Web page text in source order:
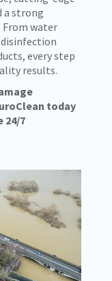
a strong
water
every step
results.
today
24/7